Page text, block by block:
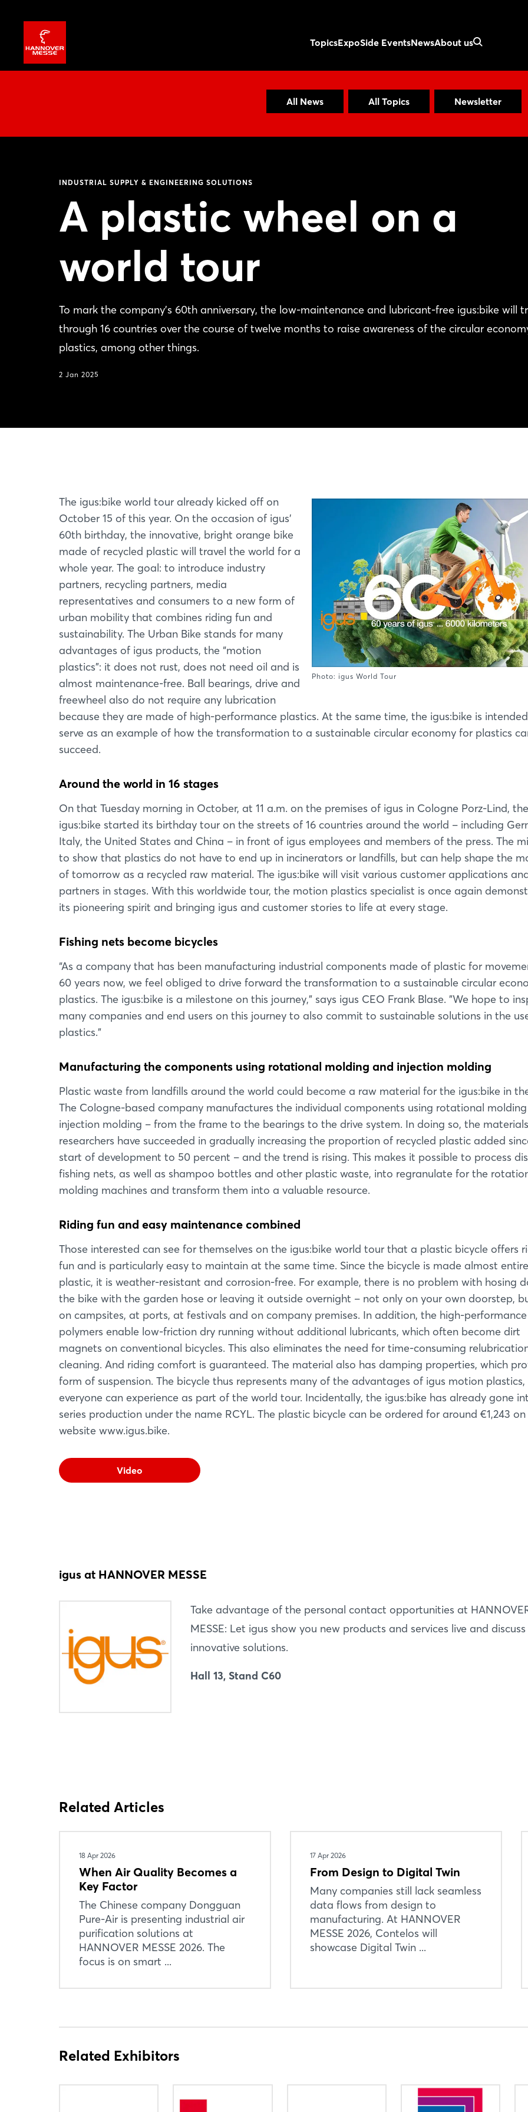
TopicsExpoSide EventsNewsAbout us
All News All Topics Newsletter
INDUSTRIAL SUPPLY & ENGINEERING SOLUTIONS
A plastic wheel on a
world tour
To mark the company's 60th anniversary, the low-maintenance and lubricant-free igus:bike will
through 16 countries over the course of twelve months to raise awareness of the circular
plastics, among other things.
2 Jan 2025
Photo: igus World Tour
The igus:bike world tour already kicked off on
October 15 of this year. On the occasion of igus'
60th birthday, the innovative, bright orange bike
made of recycled plastic will travel the world for a
whole year. The goal: to introduce industry
partners, recycling partners, media
representatives and consumers to a new form of
urban mobility that combines riding fun and
sustainability. The Urban Bike stands for many
advantages of igus products, the “motion
plastics”: it does not rust, does not need oil and is
almost maintenance-free. Ball bearings, drive and
freewheel also do not require any lubrication
because they are made of high-performance plastics. At the same time, the igus:bike is
serve as an example of how the transformation to a sustainable circular economy for plastics
succeed.
Around the world in 16 stages
On that Tuesday morning in October, at 11 a.m. on the premises of igus in Cologne Porz-Lind, the
igus:bike started its birthday tour on the streets of 16 countries around the world – including
Italy, the United States and China – in front of igus employees and members of the press. The
to show that plastics do not have to end up in incinerators or landfills, but can help shape the
of tomorrow as a recycled raw material. The igus:bike will visit various customer applications
partners in stages. With this worldwide tour, the motion plastics specialist is once again
its pioneering spirit and bringing igus and customer stories to life at every stage.
Fishing nets become bicycles
“As a company that has been manufacturing industrial components made of plastic for
60 years now, we feel obliged to drive forward the transformation to a sustainable circular
plastics. The igus:bike is a milestone on this journey,” says igus CEO Frank Blase. ”We hope to
many companies and end users on this journey to also commit to sustainable solutions in the
plastics.”
Manufacturing the components using rotational molding and injection molding
Plastic waste from landfills around the world could become a raw material for the igus:bike in
The Cologne-based company manufactures the individual components using rotational
injection molding – from the frame to the bearings to the drive system. In doing so, the materials
researchers have succeeded in gradually increasing the proportion of recycled plastic added
start of development to 50 percent – and the trend is rising. This makes it possible to process
fishing nets, as well as shampoo bottles and other plastic waste, into regranulate for the
molding machines and transform them into a valuable resource.
Riding fun and easy maintenance combined
Those interested can see for themselves on the igus:bike world tour that a plastic bicycle offers
fun and is particularly easy to maintain at the same time. Since the bicycle is made almost
plastic, it is weather-resistant and corrosion-free. For example, there is no problem with hosing
the bike with the garden hose or leaving it outside overnight – not only on your own doorstep,
on campsites, at ports, at festivals and on company premises. In addition, the high-performance
polymers enable low-friction dry running without additional lubricants, which often become dirt
magnets on conventional bicycles. This also eliminates the need for time-consuming
cleaning. And riding comfort is guaranteed. The material also has damping properties, which
form of suspension. The bicycle thus represents many of the advantages of igus motion plastics,
everyone can experience as part of the world tour. Incidentally, the igus:bike has already gone
series production under the name RCYL. The plastic bicycle can be ordered for around €1,243
website www.igus.bike.
Video
igus at HANNOVER MESSE
Take advantage of the personal contact opportunities at
MESSE: Let igus show you new products and services live and discuss
innovative solutions.
Hall 13, Stand C60
Related Articles
18 Apr 2026
When Air Quality Becomes a
Key Factor
The Chinese company Dongguan
Pure-Air is presenting industrial air
purification solutions at
HANNOVER MESSE 2026. The
focus is on smart ...
17 Apr 2026
From Design to Digital Twin
Many companies still lack seamless
data flows from design to
manufacturing. At HANNOVER
MESSE 2026, Contelos will
showcase Digital Twin ...
Related Exhibitors
Login
Log in
Forgot password?
Not yet registered?
Sign in now